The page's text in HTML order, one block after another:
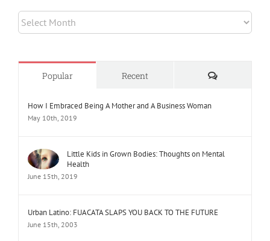
Archives
Popular Recent Comments
How I Embraced Being A Mother and A Business Woman
May 10th, 2019
Little Kids in Grown Bodies: Thoughts on Mental
Health
June 15th, 2019
Urban Latino: FUACATA SLAPS YOU BACK TO THE FUTURE
June 15th, 2003